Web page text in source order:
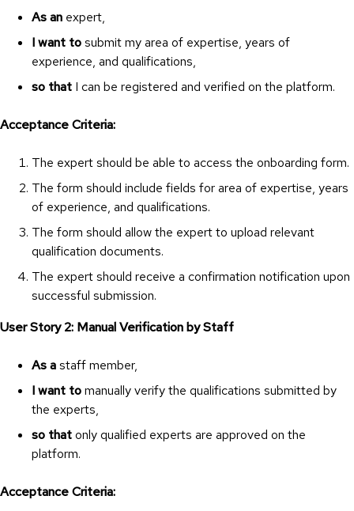
As an expert,
I want tosubmit my area of expertise, years of
experience, and qualifications,
so that I can be registered and verified on the platform.
Acceptance Criteria:
The expert should be able to access the onboarding form.
The form should include fields for area of expertise, years
of experience, and qualifications.
The form should allow the expert to upload relevant
qualification documents.
The expert should receive a confirmation notification upon
successful submission.
User Story 2: Manual Verification by Staff
As astaff member,
I want tomanually verify the qualifications submitted by
the experts,
so thatonly qualified experts are approved on the
platform.
Acceptance Criteria: